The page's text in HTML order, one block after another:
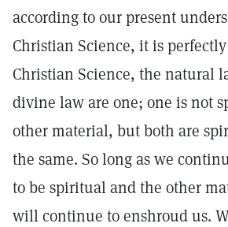
according to our present
Christian Science, it is
Christian Science, the natural
divine law are one; one is not
other material, but both are
the same. So long as we
to be spiritual and the other
will continue to enshroud us.